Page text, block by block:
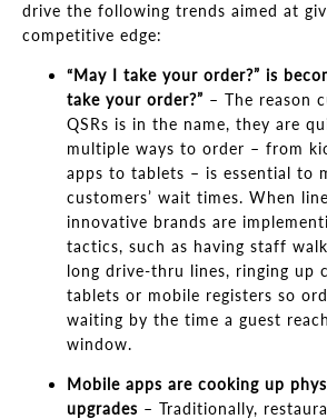
drive the following trends aimed at
competitive edge:
“May I take your order?” is
take your order?” – The reason
QSRs is in the name, they are
multiple ways to order – from
apps to tablets – is essential to
customers’ wait times. When
innovative brands are
tactics, such as having staff
long drive-thru lines, ringing up
tablets or mobile registers so
waiting by the time a guest
window.
Mobile apps are cooking up
upgrades – Traditionally,